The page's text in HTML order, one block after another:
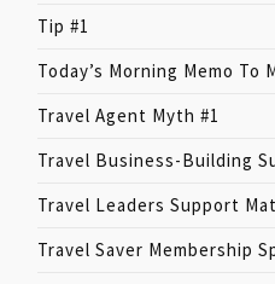
Tip #1
Today’s Morning Memo To
Travel Agent Myth #1
Travel Business-Building
Travel Leaders Support
Travel Saver Membership